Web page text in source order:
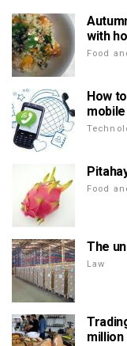
with
Food
How
Food
The
Law
million